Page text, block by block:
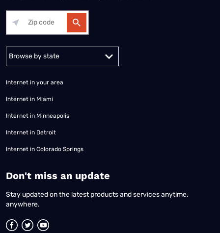
Internet in your area
Internet in Miami
Internet in Minneapolis
Internet in Detroit
Internet in Colorado Springs
​Don't miss an update
Stay updated on the latest products and services anytime,
anywhere.